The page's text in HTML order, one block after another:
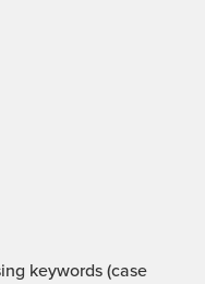
keywords (case